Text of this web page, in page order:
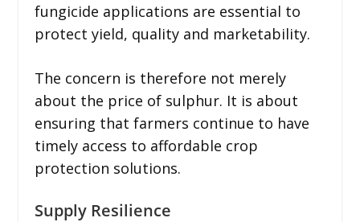
fungicide applications are essential to
protect yield, quality and marketability.
The concern is therefore not merely
about the price of sulphur. It is about
ensuring that farmers continue to have
timely access to affordable crop
protection solutions.
Supply Resilience